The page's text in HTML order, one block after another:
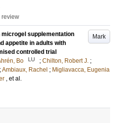
review
Mark
supplementation
appetite in adults with
controlled trial
Bo LU ; Chilton, Robert J. ;
;Ambiaux, Rachel ; Migliavacca, Eugenia
, et al.